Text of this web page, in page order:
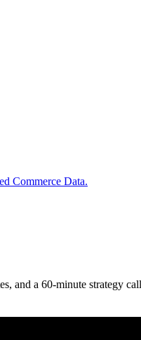
Commerce Data.
and a 60-minute strategy